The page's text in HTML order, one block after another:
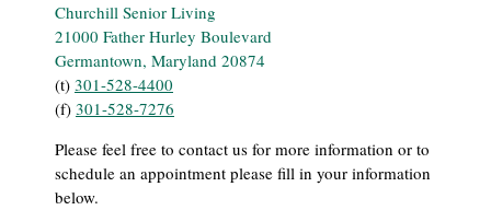
Churchill Senior Living
21000 Father Hurley Boulevard
Germantown, Maryland 20874
(t) 301-528-4400
(f) 301-528-7276
Please feel free to contact us for more information or to
schedule an appointment please fill in your information
below.